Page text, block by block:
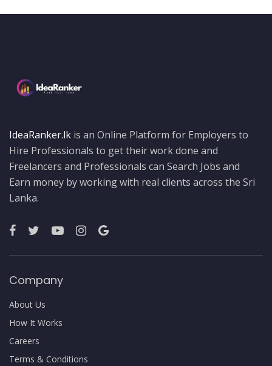
IdeaRanker.lk is an Online Platform for Employers to
Hire Professionals to get their work done and
Freelancers and Professionals can Search Jobs and
Earn money by working with real clients across the Sri
Lanka.
Company
About Us
How It Works
Careers
Terms & Conditions